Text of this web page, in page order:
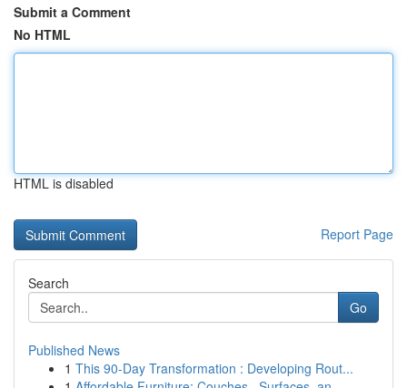
Submit a Comment
No HTML
HTML is disabled
Report Page
Search
Go
Published News
1 This 90-Day Transformation : Developing Rout...